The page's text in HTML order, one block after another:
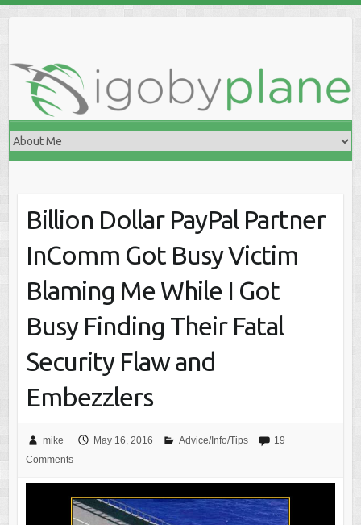
Billion Dollar PayPal Partner
InComm Got Busy Victim
Blaming Me While I Got
Busy Finding Their Fatal
Security Flaw and
Embezzlers
mike May 16, 2016 Advice/Info/Tips
19
Comments